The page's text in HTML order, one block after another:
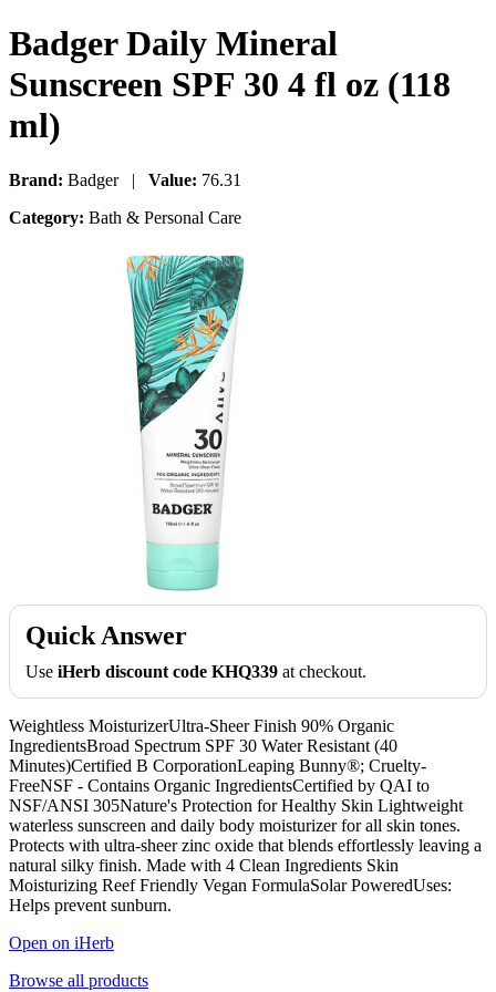
Badger Daily Mineral
Sunscreen SPF 30 4 fl oz (118
ml)
Brand: Badger | Value: 76.31
Category: Bath & Personal Care
Quick Answer
Use iHerb discount code KHQ339 at checkout.
Weightless MoisturizerUltra-Sheer Finish 90% Organic
IngredientsBroad Spectrum SPF 30 Water Resistant (40
Minutes)Certified B CorporationLeaping Bunny®; Cruelty-
FreeNSF - Contains Organic IngredientsCertified by QAI to
NSF/ANSI 305Nature's Protection for Healthy Skin Lightweight
waterless sunscreen and daily body moisturizer for all skin tones.
Protects with ultra-sheer zinc oxide that blends effortlessly leaving a
natural silky finish. Made with 4 Clean Ingredients Skin
Moisturizing Reef Friendly Vegan FormulaSolar PoweredUses:
Helps prevent sunburn.
Open on iHerb
Browse all products